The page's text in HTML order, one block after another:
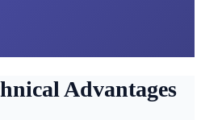
Advantages